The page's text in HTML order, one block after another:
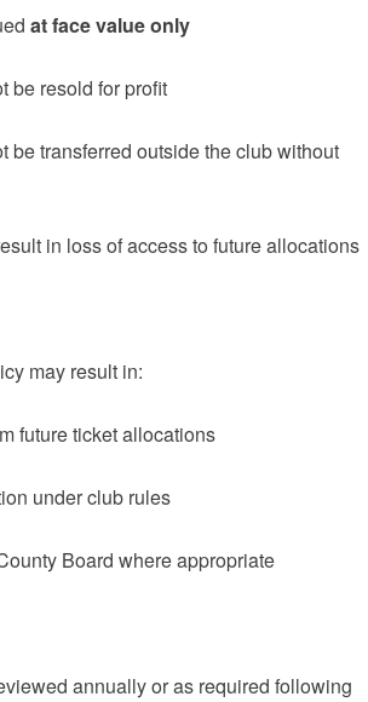
at face value only
resold for profit
transferred outside the club without
in loss of access to future allocations
may result in:
ticket allocations
under club rules
Board where appropriate
annually or as required following